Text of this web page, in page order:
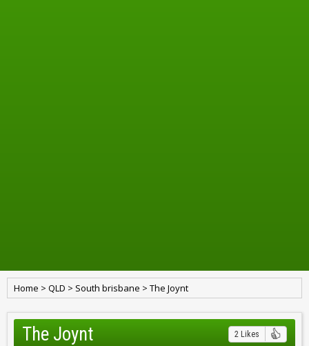
Home > QLD > South brisbane > The Joynt
The Joynt 2 Likes